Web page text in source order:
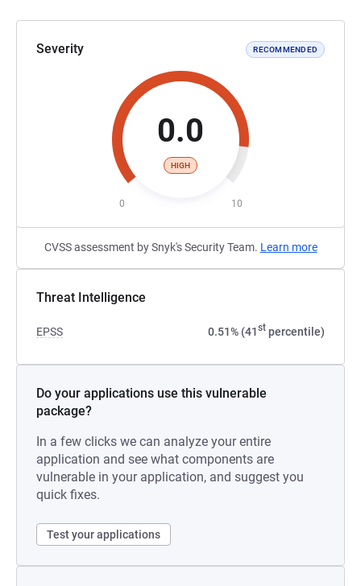
Severity RECOMMENDED
0.0
HIGH
0 10
CVSS assessment by Snyk's Security Team. Learn more
Threat Intelligence
EPSS 0.51% (41st percentile)
Do your applications use this vulnerable
package?
In a few clicks we can analyze your entire
application and see what components are
vulnerable in your application, and suggest you
quick fixes.
Test your applications